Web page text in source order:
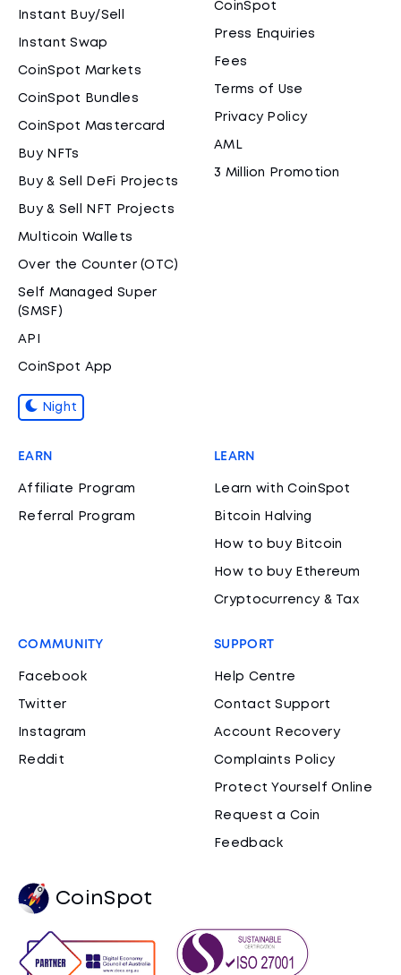
Instant Buy/Sell
Instant Swap
CoinSpot Markets
CoinSpot Bundles
CoinSpot Mastercard
Buy NFTs
Buy & Sell DeFi Projects
Buy & Sell NFT Projects
Multicoin Wallets
Over the Counter (OTC)
Self Managed Super
(SMSF)
API
CoinSpot App
Night
CoinSpot
Press Enquiries
Fees
Terms of Use
Privacy Policy
AML
3 Million Promotion
EARN
Affiliate Program
Referral Program
LEARN
Learn with CoinSpot
Bitcoin Halving
How to buy Bitcoin
How to buy Ethereum
Cryptocurrency & Tax
COMMUNITY
Facebook
Twitter
Instagram
Reddit
SUPPORT
Help Centre
Contact Support
Account Recovery
Complaints Policy
Protect Yourself Online
Request a Coin
Feedback
CoinSpot